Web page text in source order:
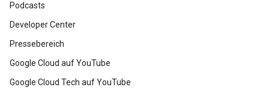
Podcasts
Developer Center
Pressebereich
Google Cloud auf YouTube
Google Cloud Tech auf YouTube